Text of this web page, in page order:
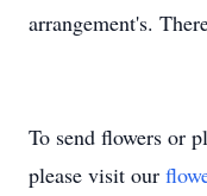
arrangement's.
To send flowers or
please visit our